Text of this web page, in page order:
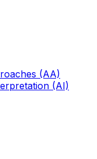
(AA)
(AI)